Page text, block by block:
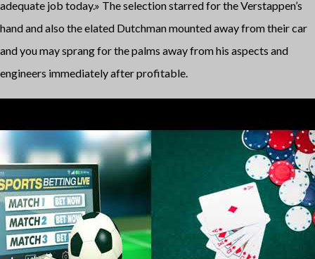
adequate job today.» The selection starred for the Verstappen’s
hand and also the elated Dutchman mounted away from their car
and you may sprang for the palms away from his aspects and
engineers immediately after profitable.